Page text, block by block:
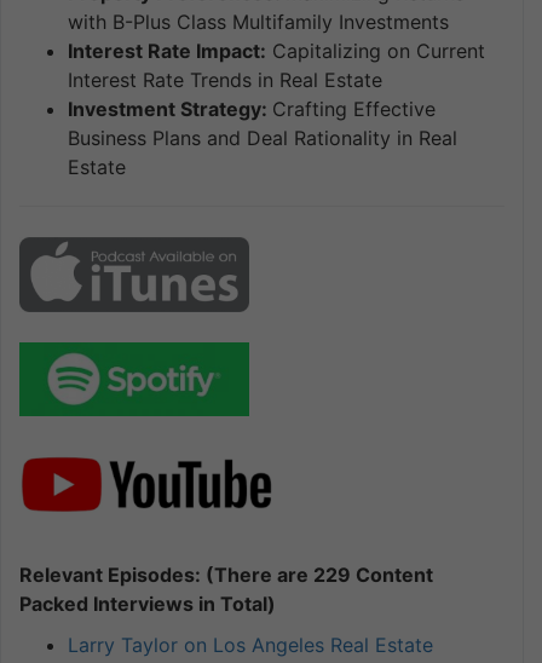
with B-Plus Class Multifamily Investments
Interest Rate Impact: Capitalizing on Current
Interest Rate Trends in Real Estate
Investment Strategy: Crafting Effective
Business Plans and Deal Rationality in Real
Estate
Relevant Episodes: (There are 229 Content
Packed Interviews in Total)
Larry Taylor on Los Angeles Real Estate